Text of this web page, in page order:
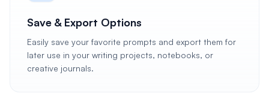
Save & Export Options
Easily save your favorite prompts and export them for
later use in your writing projects, notebooks, or
creative journals.